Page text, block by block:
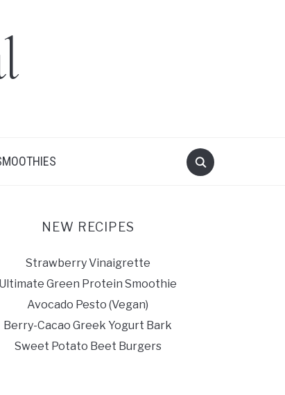
NEW RECIPES
Strawberry Vinaigrette
Ultimate Green Protein Smoothie
Avocado Pesto (Vegan)
Berry-Cacao Greek Yogurt Bark
Sweet Potato Beet Burgers